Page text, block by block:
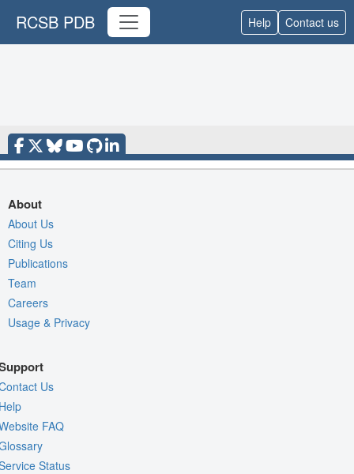
RCSB PDB Help Contact us
About
About Us
Citing Us
Publications
Team
Careers
Usage & Privacy
Us
FAQ
Status